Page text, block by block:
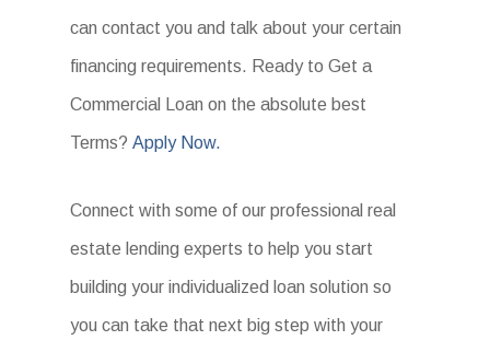
can contact you and talk about your certain
financing requirements. Ready to Get a
Commercial Loan on the absolute best
Terms? Apply Now.
Connect with some of our professional real
estate lending experts to help you start
building your individualized loan solution so
you can take that next big step with your